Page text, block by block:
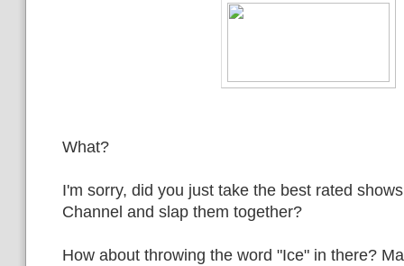
What?
I'm sorry, did you just take the best rated
Channel and slap them together?
How about throwing the word "Ice" in there?